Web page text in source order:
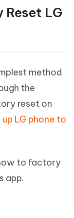
Reset LG
method
the
reset on
LG phone to
to factory
app.